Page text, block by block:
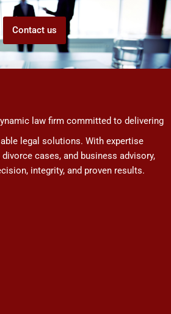
Contact us
law firm committed to delivering
legal solutions. With expertise
cases, and business advisory,
integrity, and proven results.